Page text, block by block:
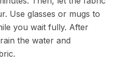
Use glasses or mugs to
you wait fully. After
the water and